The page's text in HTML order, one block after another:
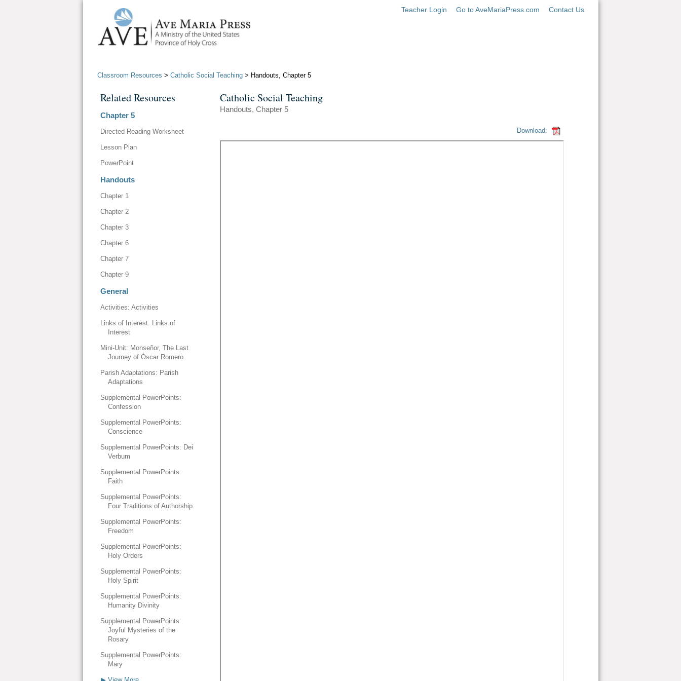
Teacher Login Go to AveMariaPress.com Contact Us
Classroom Resources > Catholic Social Teaching > Handouts, Chapter 5
Catholic Social Teaching
Handouts, Chapter 5
Download:
Related Resources
Chapter 5
Directed Reading Worksheet
Lesson Plan
PowerPoint
Handouts
Chapter 1
Chapter 2
Chapter 3
Chapter 6
Chapter 7
Chapter 9
General
Activities: Activities
Links of Interest: Links of
Interest
Mini-Unit: Monseñor, The Last
Journey of Óscar Romero
Parish Adaptations: Parish
Adaptations
Supplemental PowerPoints:
Confession
Supplemental PowerPoints:
Conscience
Supplemental PowerPoints: Dei
Verbum
Supplemental PowerPoints:
Faith
Supplemental PowerPoints:
Four Traditions of Authorship
Supplemental PowerPoints:
Freedom
Supplemental PowerPoints:
Holy Orders
Supplemental PowerPoints:
Holy Spirit
Supplemental PowerPoints:
Humanity Divinity
Supplemental PowerPoints:
Joyful Mysteries of the
Rosary
Supplemental PowerPoints:
Mary